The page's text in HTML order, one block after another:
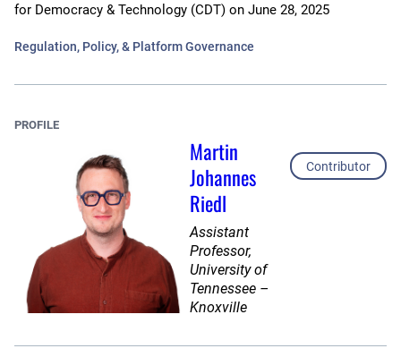
for Democracy & Technology (CDT) on June 28, 2025
Regulation, Policy, & Platform Governance
PROFILE
Martin
Johannes
Riedl
Assistant
Professor,
University of
Tennessee –
Knoxville
Contributor